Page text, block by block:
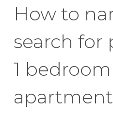
How to
search for
1 bedroom